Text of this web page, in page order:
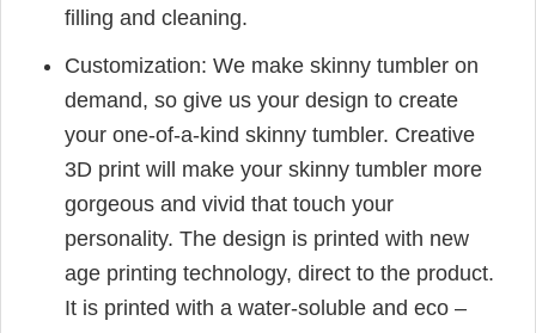
filling and cleaning.
Customization: We make skinny tumbler on
demand, so give us your design to create
your one-of-a-kind skinny tumbler. Creative
3D print will make your skinny tumbler more
gorgeous and vivid that touch your
personality. The design is printed with new
age printing technology, direct to the product.
It is printed with a water-soluble and eco –